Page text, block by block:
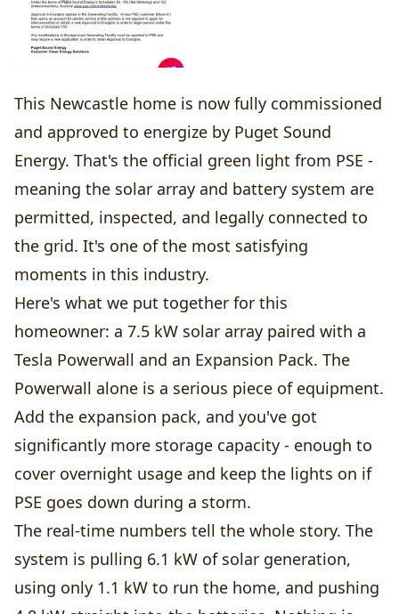
This Newcastle home is now fully commissioned
and approved to energize by Puget Sound
Energy. That's the official green light from PSE -
meaning the solar array and battery system are
permitted, inspected, and legally connected to
the grid. It's one of the most satisfying
moments in this industry.
Here's what we put together for this
homeowner: a 7.5 kW solar array paired with a
Tesla Powerwall and an Expansion Pack. The
Powerwall alone is a serious piece of equipment.
Add the expansion pack, and you've got
significantly more storage capacity - enough to
cover overnight usage and keep the lights on if
PSE goes down during a storm.
The real-time numbers tell the whole story. The
system is pulling 6.1 kW of solar generation,
using only 1.1 kW to run the home, and pushing